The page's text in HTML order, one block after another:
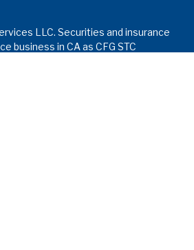
LLC. Securities and insurance
business in CA as CFG STC